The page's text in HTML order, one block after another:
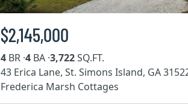
$2,145,000
4 BR ·4 BA ·3,722SQ.FT.
43 Erica Lane, St. Simons Island, GA
Frederica Marsh Cottages